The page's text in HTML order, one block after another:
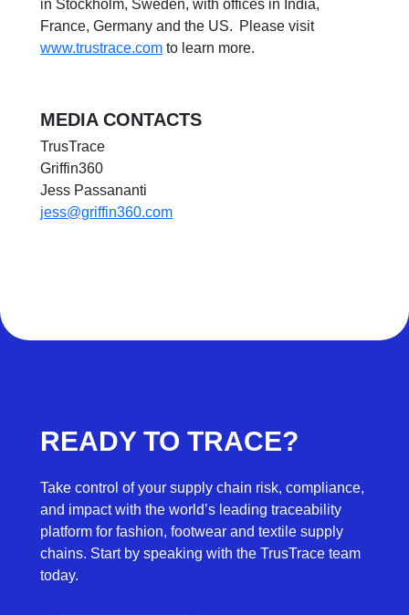
in Stockholm, Sweden, with offices in India,
France, Germany and the US. Please visit
www.trustrace.com to learn more.
MEDIA CONTACTS
TrusTrace
Griffin360
Jess Passananti
jess@griffin360.com
READY TO TRACE?
Take control of your supply chain risk, compliance,
and impact with the world’s leading traceability
platform for fashion, footwear and textile supply
chains. Start by speaking with the TrusTrace team
today.